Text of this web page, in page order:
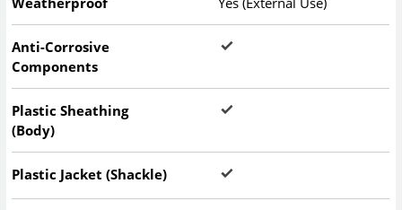
Anti-Corrosive
Components
Plastic Sheathing
(Body)
Plastic Jacket (Shackle)